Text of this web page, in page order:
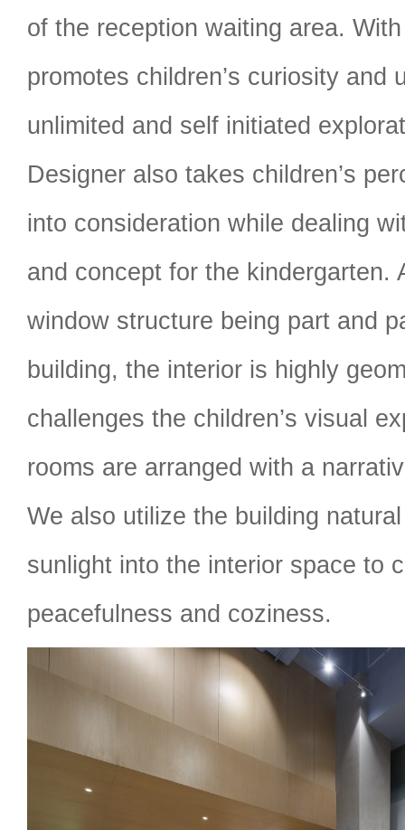
of the reception waiting area.
promotes children’s curiosity and
unlimited and self initiated
Designer also takes children’s
into consideration while dealing
and concept for the kindergarten.
window structure being part and
building, the interior is highly
challenges the children’s visual
rooms are arranged with a
We also utilize the building
sunlight into the interior space to
peacefulness and coziness.